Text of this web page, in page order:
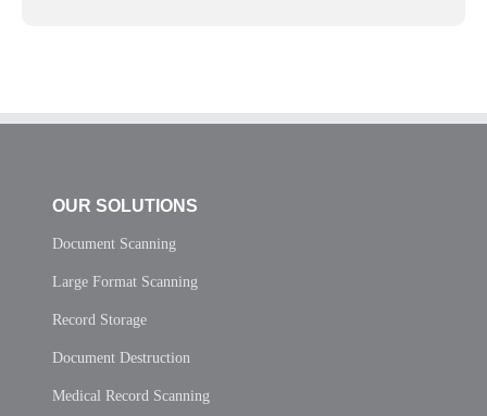
OUR SOLUTIONS
Document Scanning
Large Format Scanning
Record Storage
Document Destruction
Medical Record Scanning